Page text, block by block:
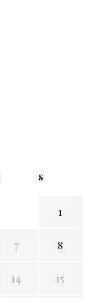
S
1
7 8
14 15